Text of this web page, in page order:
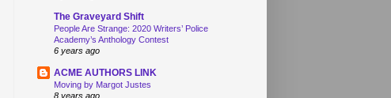
The Graveyard Shift
People Are Strange: 2020 Writers’ Police
Academy’s Anthology Contest
6 years ago
ACME AUTHORS LINK
Moving by Margot Justes
8 years ago